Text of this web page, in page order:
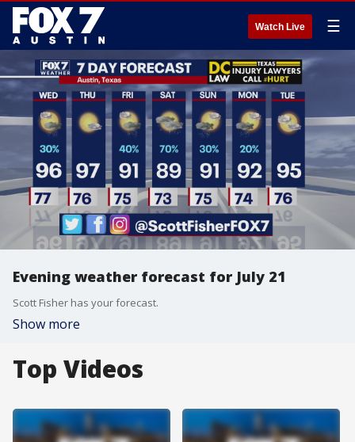
Watch Live ☰
Evening weather forecast for July 21
Scott Fisher has your forecast.
Show more
Top Videos